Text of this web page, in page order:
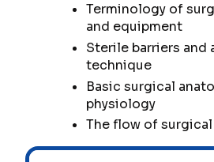
Terminology of
and equipment
Sterile barriers and
technique
Basic surgical
physiology
The flow of